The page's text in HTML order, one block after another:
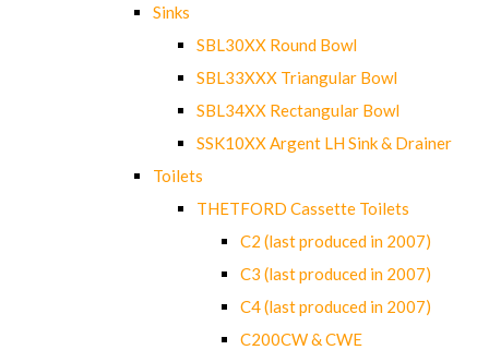
Sinks
SBL30XX Round Bowl
SBL33XXX Triangular Bowl
SBL34XX Rectangular Bowl
SSK10XX Argent LH Sink & Drainer
Toilets
THETFORD Cassette Toilets
C2 (last produced in 2007)
C3 (last produced in 2007)
C4 (last produced in 2007)
C200CW & CWE